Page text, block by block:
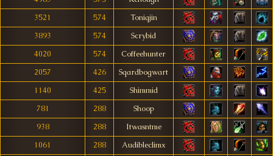
3521
574
Toniqjin
3893
574
Scrybid
4020
574
Coffeehunter
2057
426
Sqardbogwart
1140
425
Shimmid
781
288
Shoop
938
288
Itwasntme
1061
288
Audibleclimx